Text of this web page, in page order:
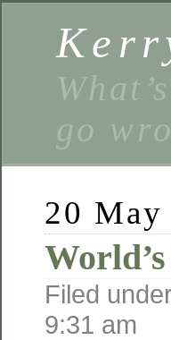
go
20 May
Filed
9:31 am